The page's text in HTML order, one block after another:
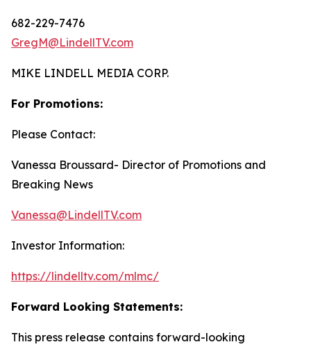
682-229-7476
GregM@LindellTV.com
MIKE LINDELL MEDIA CORP.
For Promotions:
Please Contact:
Vanessa Broussard- Director of Promotions and
Breaking News
Vanessa@LindellTV.com
Investor Information:
https://lindelltv.com/mlmc/
Forward Looking Statements:
This press release contains forward-looking